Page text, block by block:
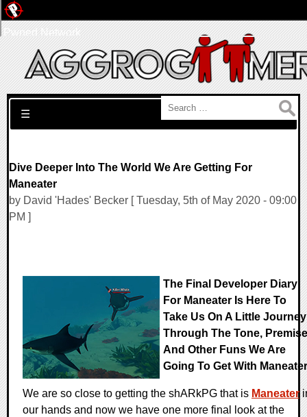
Search for:
☰
Dive Deeper Into The World We Are Getting For
Maneater
by David 'Hades' Becker [ Tuesday, 5th of May 2020 - 09:00
PM ]
The Final Developer Diary
For Maneater Is Here To
Take Us On A Little Journey
Through The Tone,
And Other Funs We Are
Going To Get With Maneater
We are so close to getting the shARkPG that is Maneater
our hands and now we have one more final look at the